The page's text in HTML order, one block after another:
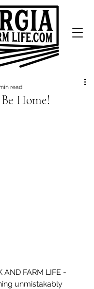
Home!
read
of 5 stars.
AND FARM LIFE -
unmistakably